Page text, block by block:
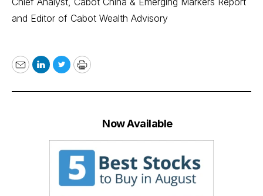
and Editor of Cabot Wealth Advisory
EmailLinkedIn
TwitterPrint
Now Available